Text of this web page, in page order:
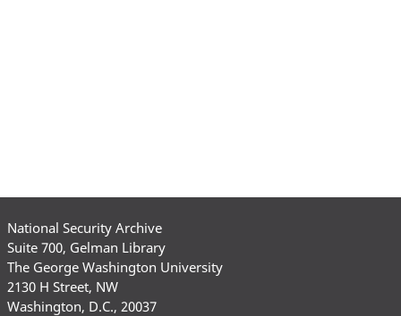
National Security Archive
Suite 700, Gelman Library
The George Washington University
2130 H Street, NW
Washington, D.C., 20037